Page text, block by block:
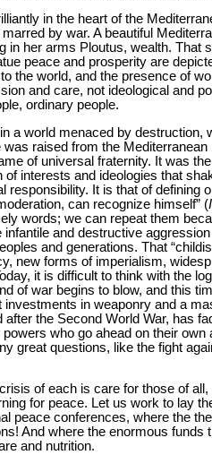
in the heart of the
by war. A beautiful
in her arms Ploutus, wealth.
peace and prosperity are
the world, and the presence of
and care, not ideological and
ordinary people.
a world menaced by destruction,
raised from the
of universal fraternity. It was
of interests and ideologies that
responsibility. It is that of defining
can recognize himself” (
words; we can repeat them
infantile and destructive
and generations. That
new forms of imperialism,
it is difficult to think with the
of war begins to blow, and this
investments in weaponry and a
after the Second World War, has
who go ahead on their
great questions, like the fight
of each is care for those of
for peace. Let us work to lay
peace conferences, where the
And where the enormous
and nutrition.